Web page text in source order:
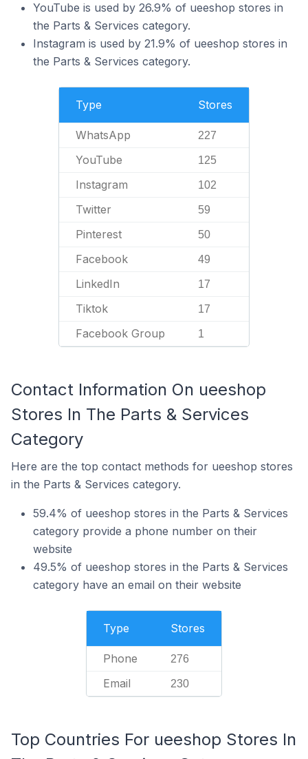
YouTube is used by 26.9% of ueeshop stores in
the Parts & Services category.
Instagram is used by 21.9% of ueeshop stores in
the Parts & Services category.
Type Stores
WhatsApp 227
YouTube 125
Instagram 102
Twitter 59
Pinterest 50
Facebook 49
LinkedIn 17
Tiktok 17
Facebook Group 1
Contact Information On ueeshop
Stores In The Parts & Services
Category
Here are the top contact methods for ueeshop stores
in the Parts & Services category.
59.4% of ueeshop stores in the Parts & Services
category provide a phone number on their
website
49.5% of ueeshop stores in the Parts & Services
category have an email on their website
Type Stores
Phone 276
Email 230
Top Countries For ueeshop Stores In